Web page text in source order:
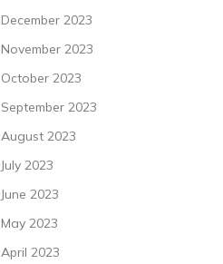
December 2023
November 2023
October 2023
September 2023
August 2023
July 2023
June 2023
May 2023
April 2023